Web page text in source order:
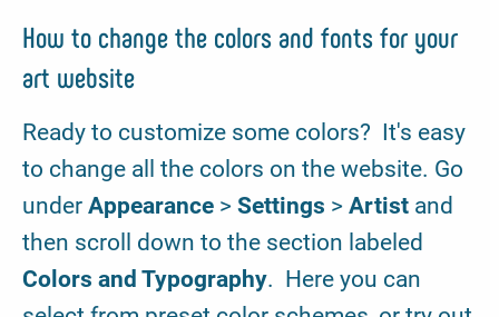
How to change the colors and fonts for your
art website
Ready to customize some colors? It's easy
to change all the colors on the website. Go
under Appearance > Settings > Artist and
then scroll down to the section labeled
Colors and Typography. Here you can